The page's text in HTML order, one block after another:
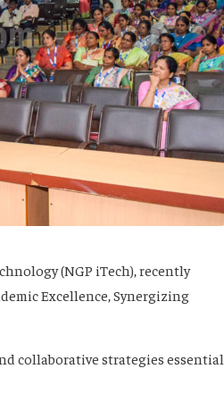
(NGP iTech), recently
Excellence, Synergizing
collaborative strategies essential